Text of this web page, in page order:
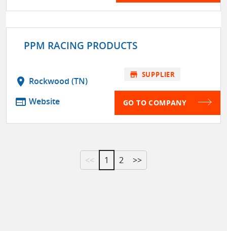
PPM RACING PRODUCTS
location_on Rockwood (TN)
web Website
store SUPPLIER
GO TO COMPANY
<< 1 2 >>